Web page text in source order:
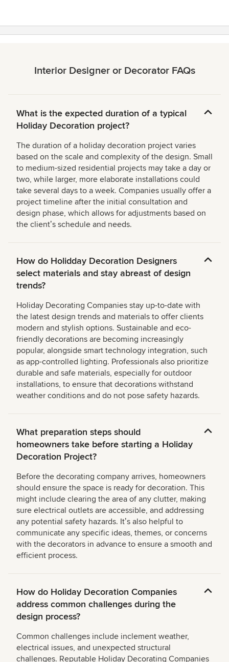
Interior Designer or Decorator FAQs
What is the expected duration of a typical
Holiday Decoration project?
The duration of a holiday decoration project varies
based on the scale and complexity of the design. Small
to medium-sized residential projects may take a day or
two, while larger, more elaborate installations could
take several days to a week. Companies usually offer a
project timeline after the initial consultation and
design phase, which allows for adjustments based on
the clientʼs schedule and needs.
How do Holidday Decoration Designers
select materials and stay abreast of design
trends?
Holiday Decorating Companies stay up-to-date with
the latest design trends and materials to offer clients
modern and stylish options. Sustainable and eco-
friendly decorations are becoming increasingly
popular, alongside smart technology integration, such
as app-controlled lighting. Professionals also prioritize
durable and safe materials, especially for outdoor
installations, to ensure that decorations withstand
weather conditions and do not pose safety hazards.
What preparation steps should
homeowners take before starting a Holiday
Decoration Project?
Before the decorating company arrives, homeowners
should ensure the space is ready for decoration. This
might include clearing the area of any clutter, making
sure electrical outlets are accessible, and addressing
any potential safety hazards. Itʼs also helpful to
communicate any specific ideas, themes, or concerns
with the decorators in advance to ensure a smooth and
efficient process.
How do Holiday Decoration Companies
address common challenges during the
design process?
Common challenges include inclement weather,
electrical issues, and unexpected structural
challenges. Reputable Holiday Decorating Companies